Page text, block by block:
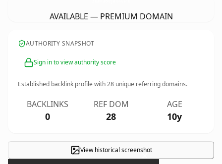
AVAILABLE — PREMIUM DOMAIN
AUTHORITY SNAPSHOT
Sign in to view authority score
Established backlink profile with28 unique referring domains.
BACKLINKS
0
REF DOM
28
AGE
10y
View historical screenshot
×